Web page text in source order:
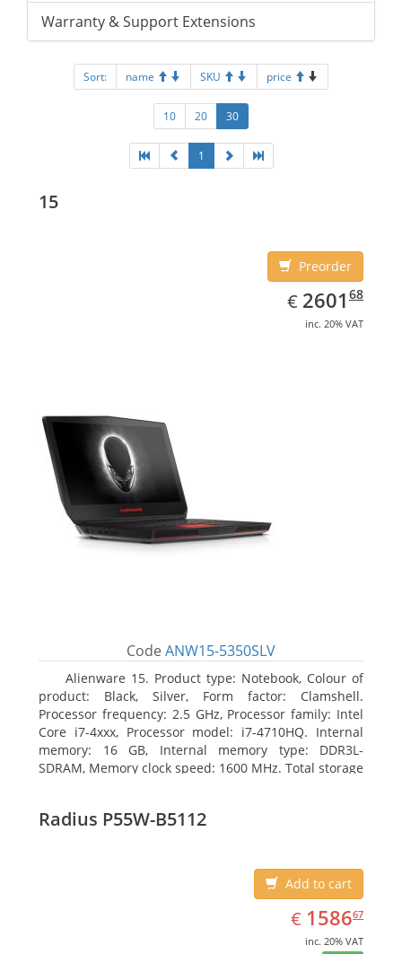
Warranty & Support Extensions
Sort: name SKU price
10 20 30
1
15
Preorder
€ EUR
2601.68
2601 68
inc. 20% VAT
Code ANW15-5350SLV
Alienware 15. Product type: Notebook, Colour of
product: Black, Silver, Form factor: Clamshell.
Processor frequency: 2.5 GHz, Processor family: Intel
Core i7-4xxx, Processor model: i7-4710HQ. Internal
memory: 16 GB, Internal memory type: DDR3L-
SDRAM, Memory clock speed: 1600 MHz. Total storage
(15.6
Radius P55W-B5112
Add to cart
€ EUR
1586.67
158667
inc. 20% VAT